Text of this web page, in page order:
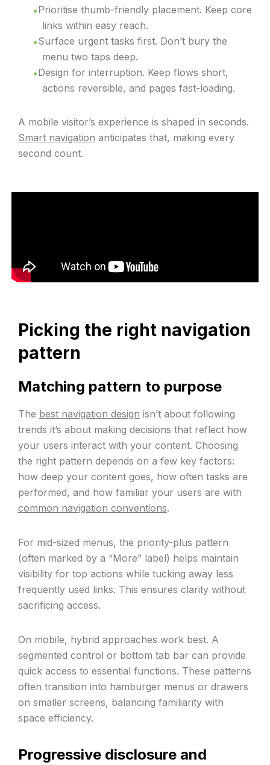
Prioritise thumb-friendly placement. Keep core
links within easy reach.
Surface urgent tasks first. Don’t bury the
menu two taps deep.
Design for interruption. Keep flows short,
actions reversible, and pages fast-loading.
A mobile visitor’s experience is shaped in seconds.
Smart navigation anticipates that, making every
second count.
Picking the right navigation
pattern
Matching pattern to purpose
The best navigation design isn’t about following
trends it’s about making decisions that reflect how
your users interact with your content. Choosing
the right pattern depends on a few key factors:
how deep your content goes, how often tasks are
performed, and how familiar your users are with
common navigation conventions.
For mid-sized menus, the priority-plus pattern
(often marked by a “More” label) helps maintain
visibility for top actions while tucking away less
frequently used links. This ensures clarity without
sacrificing access.
On mobile, hybrid approaches work best. A
segmented control or bottom tab bar can provide
quick access to essential functions. These patterns
often transition into hamburger menus or drawers
on smaller screens, balancing familiarity with
space efficiency.
Progressive disclosure and